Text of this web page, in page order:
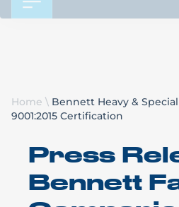
Home \ Bennett Heavy &
9001:2015 Certification
Press
Bennett